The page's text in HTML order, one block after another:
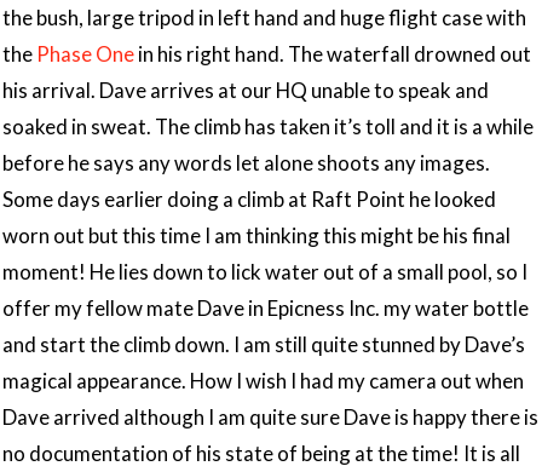
the bush, large tripod in left hand and huge flight case with
the Phase Onein his right hand. The waterfall drowned out
his arrival. Dave arrives at our HQ unable to speak and
soaked in sweat. The climb has taken it’s toll and it is a while
before he says any words let alone shoots any images.
Some days earlier doing a climb at Raft Point he looked
worn out but this time I am thinking this might be his final
moment! He lies down to lick water out of a small pool, so I
offer my fellow mate Dave in Epicness Inc. my water bottle
and start the climb down. I am still quite stunned by Dave’s
magical appearance. How I wish I had my camera out when
Dave arrived although I am quite sure Dave is happy there is
no documentation of his state of being at the time! It is all